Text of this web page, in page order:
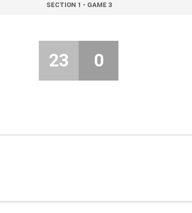
SECTION 1 - GAME 3
23 0